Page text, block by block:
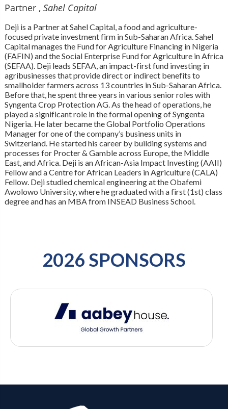
Partner , Sahel Capital
Deji is a Partner at Sahel Capital, a food and agriculture-
focused private investment firm in Sub-Saharan Africa. Sahel
Capital manages the Fund for Agriculture Financing in Nigeria
(FAFIN) and the Social Enterprise Fund for Agriculture in Africa
(SEFAA). Deji leads SEFAA, an impact-first fund investing in
agribusinesses that provide direct or indirect benefits to
smallholder farmers across 13 countries in Sub-Saharan Africa.
Before that, he spent three years in various senior roles with
Syngenta Crop Protection AG. As the head of operations, he
played a significant role in the formal opening of Syngenta
Nigeria. He later became the Global Portfolio Operations
Manager for one of the company’s business units in
Switzerland. He started his career by building systems and
processes for Procter & Gamble across Europe, the Middle
East, and Africa. Deji is an African-Asia Impact Investing (AAII)
Fellow and a Centre for African Leaders in Agriculture (CALA)
Fellow. Deji studied chemical engineering at the Obafemi
Awolowo University, where he graduated with a first (1st) class
degree and has an MBA from INSEAD Business School.
2026 SPONSORS